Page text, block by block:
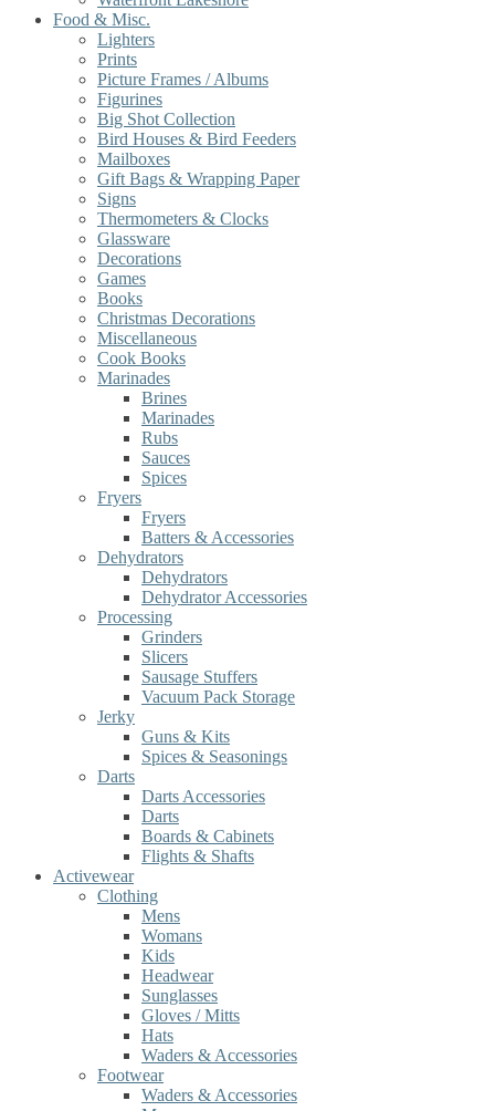
Food & Misc.
Lighters
Prints
Picture Frames / Albums
Figurines
Big Shot Collection
Bird Houses & Bird Feeders
Mailboxes
Gift Bags & Wrapping Paper
Signs
Thermometers & Clocks
Glassware
Decorations
Games
Books
Christmas Decorations
Miscellaneous
Cook Books
Marinades
Brines
Marinades
Rubs
Sauces
Spices
Fryers
Fryers
Batters & Accessories
Dehydrators
Dehydrators
Dehydrator Accessories
Processing
Grinders
Slicers
Sausage Stuffers
Vacuum Pack Storage
Jerky
Guns & Kits
Spices & Seasonings
Darts
Darts Accessories
Darts
Boards & Cabinets
Flights & Shafts
Activewear
Clothing
Mens
Womans
Kids
Headwear
Sunglasses
Gloves / Mitts
Hats
Waders & Accessories
Footwear
Waders & Accessories